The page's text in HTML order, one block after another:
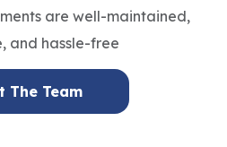
are well-maintained,
and hassle-free
The Team